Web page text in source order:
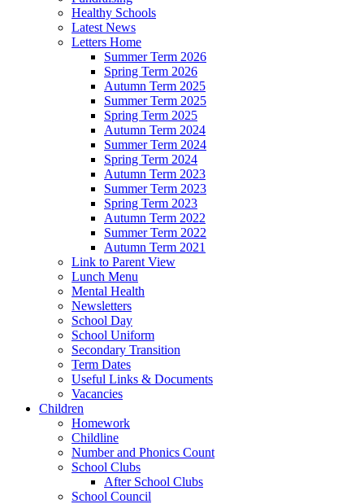
Healthy Schools
Latest News
Letters Home
Summer Term 2026
Spring Term 2026
Autumn Term 2025
Summer Term 2025
Spring Term 2025
Autumn Term 2024
Summer Term 2024
Spring Term 2024
Autumn Term 2023
Summer Term 2023
Spring Term 2023
Autumn Term 2022
Summer Term 2022
Autumn Term 2021
Link to Parent View
Lunch Menu
Mental Health
Newsletters
School Day
School Uniform
Secondary Transition
Term Dates
Useful Links & Documents
Vacancies
Children
Homework
Childline
Number and Phonics Count
School Clubs
After School Clubs
School Council